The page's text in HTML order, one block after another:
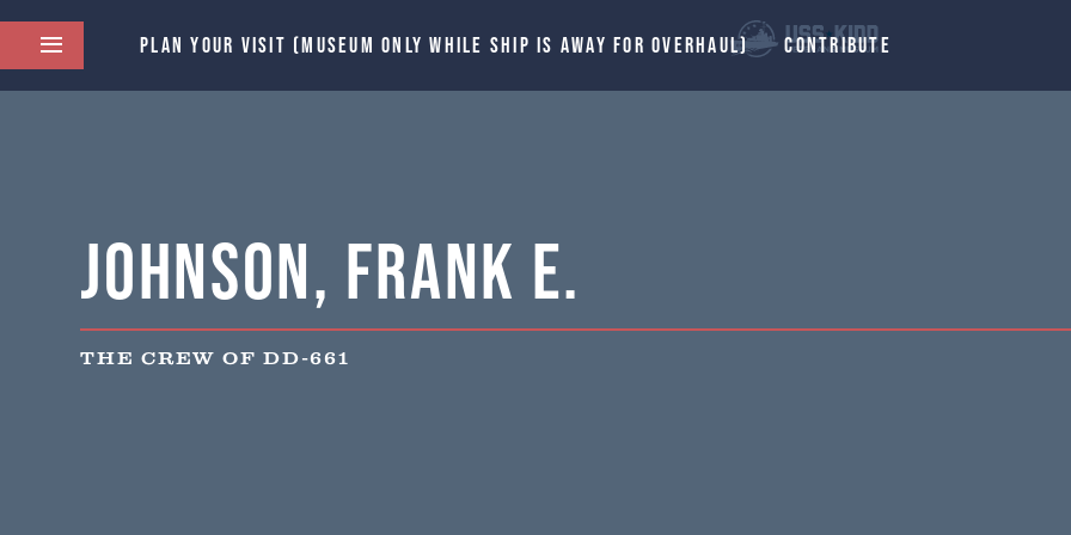
PLAN YOUR VISIT (MUSEUM ONLY WHILE SHIP IS AWAY FOR OVERHAUL) CONTRIBUTE
Johnson, Frank E.
THE CREW OF DD-661